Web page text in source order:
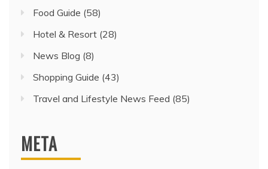
Food Guide (58)
Hotel & Resort (28)
News Blog (8)
Shopping Guide (43)
Travel and Lifestyle News Feed (85)
META